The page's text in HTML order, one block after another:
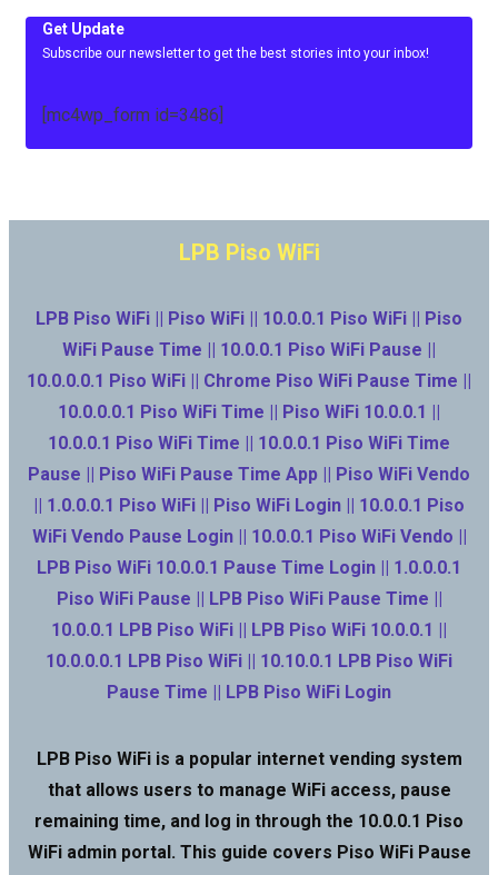
Get Update
Subscribe our newsletter to get the best stories into your inbox!
[mc4wp_form id=3486]
LPB Piso WiFi
LPB Piso WiFi || Piso WiFi || 10.0.0.1 Piso WiFi || Piso
WiFi Pause Time || 10.0.0.1 Piso WiFi Pause ||
10.0.0.0.1 Piso WiFi || Chrome Piso WiFi Pause Time ||
10.0.0.0.1 Piso WiFi Time || Piso WiFi 10.0.0.1 ||
10.0.0.1 Piso WiFi Time || 10.0.0.1 Piso WiFi Time
Pause || Piso WiFi Pause Time App || Piso WiFi Vendo
|| 1.0.0.0.1 Piso WiFi || Piso WiFi Login || 10.0.0.1 Piso
WiFi Vendo Pause Login || 10.0.0.1 Piso WiFi Vendo ||
LPB Piso WiFi 10.0.0.1 Pause Time Login || 1.0.0.0.1
Piso WiFi Pause || LPB Piso WiFi Pause Time ||
10.0.0.1 LPB Piso WiFi || LPB Piso WiFi 10.0.0.1 ||
10.0.0.0.1 LPB Piso WiFi || 10.10.0.1 LPB Piso WiFi
Pause Time || LPB Piso WiFi Login
LPB Piso WiFi is a popular internet vending system
that allows users to manage WiFi access, pause
remaining time, and log in through the 10.0.0.1 Piso
WiFi admin portal. This guide covers Piso WiFi Pause